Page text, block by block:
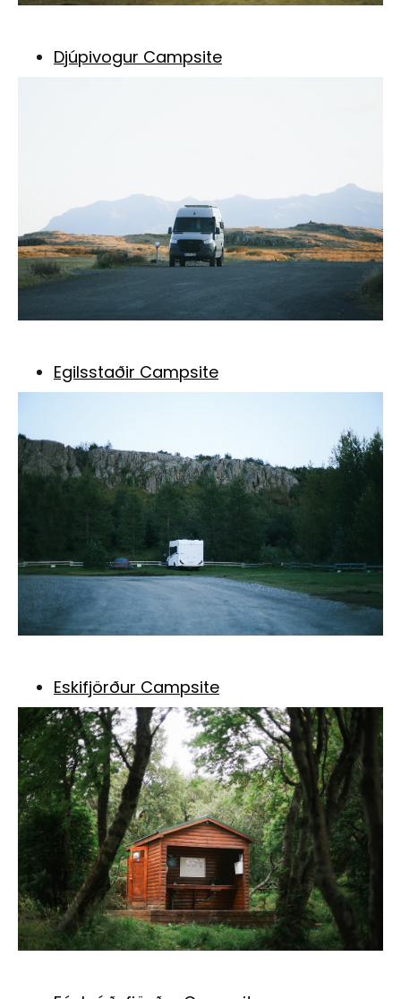
Djúpivogur Campsite
Egilsstaðir Campsite
Eskifjörður Campsite